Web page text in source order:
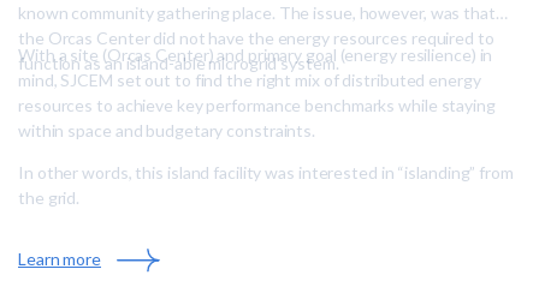
known community gathering place. The issue, however, was that
the Orcas Center did not have the energy resources required to
function as an island-able microgrid system.
With a site (Orcas Center) and primary goal (energy resilience) in
mind, SJCEM set out to find the right mix of distributed energy
resources to achieve key performance benchmarks while staying
within space and budgetary constraints.
In other words, this island facility was interested in “islanding” from
the grid.
Learn more